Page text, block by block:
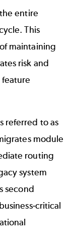
entire
This
maintaining
risk and
referred to as
module
routing
system
second
critical